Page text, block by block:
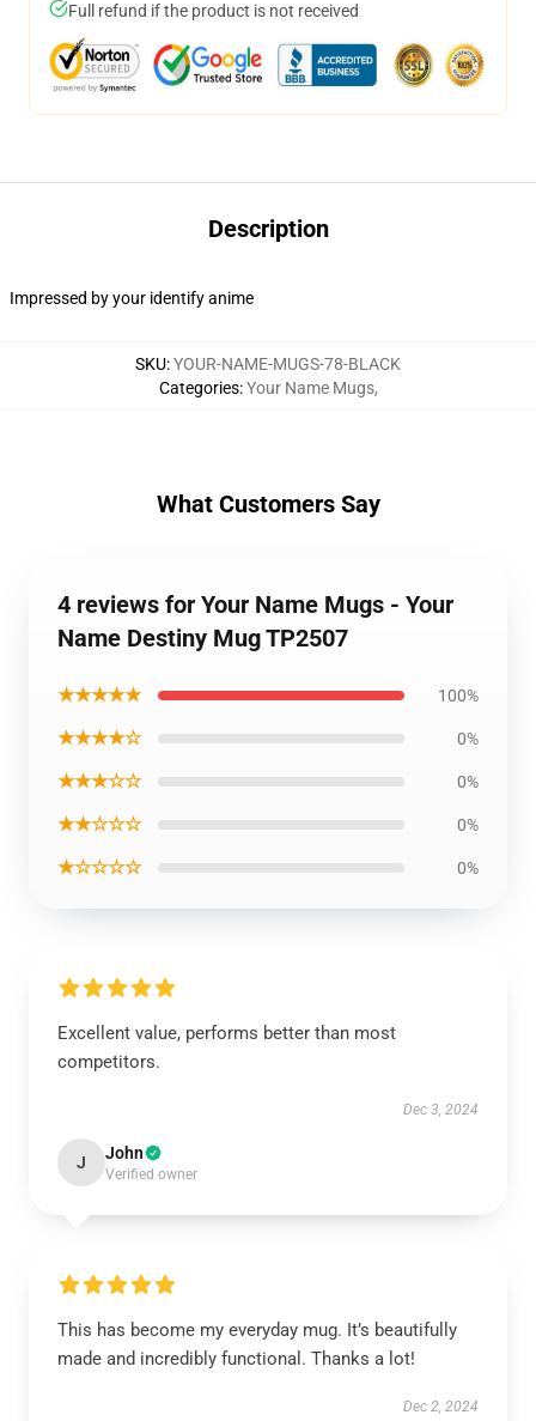
Full refund if the product is not received
Description
Impressed by your identify anime
SKU:YOUR-NAME-MUGS-78-BLACK
Categories:Your Name Mugs,
What Customers Say
4 reviews for Your Name Mugs - Your
Name Destiny Mug TP2507
★★★★★ 100%
★★★★☆ 0%
★★★☆☆ 0%
★★☆☆☆ 0%
★☆☆☆☆ 0%
Excellent value, performs better than most
competitors.
Dec 3, 2024
J John
Verified owner
This has become my everyday mug. It’s beautifully
made and incredibly functional. Thanks a lot!
Dec 2, 2024